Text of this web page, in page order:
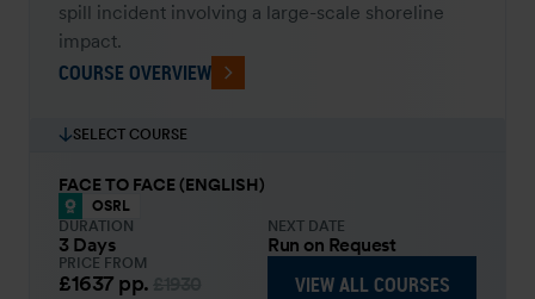
spill incident involving a large-scale shoreline
impact.
COURSE OVERVIEW
SELECT COURSE
FACE TO FACE (ENGLISH)
OSRL
DURATION
3 Days
NEXT DATE
Run on Request
PRICE FROM
£1637 pp. VIEW ALL COURSES